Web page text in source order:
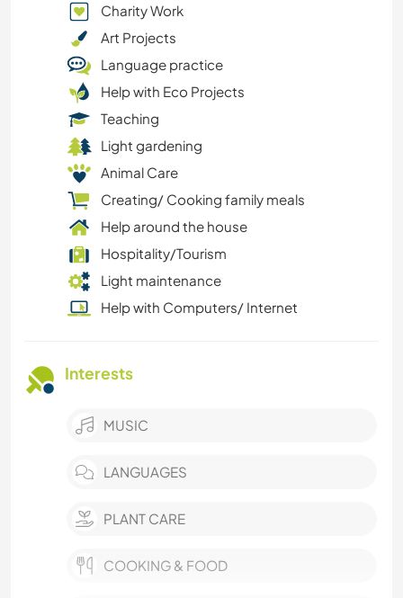
Charity Work
Art Projects
Language practice
Help with Eco Projects
Teaching
Light gardening
Animal Care
Creating/ Cooking family meals
Help around the house
Hospitality/Tourism
Light maintenance
Help with Computers/ Internet
Interests
MUSIC
LANGUAGES
PLANT CARE
COOKING & FOOD